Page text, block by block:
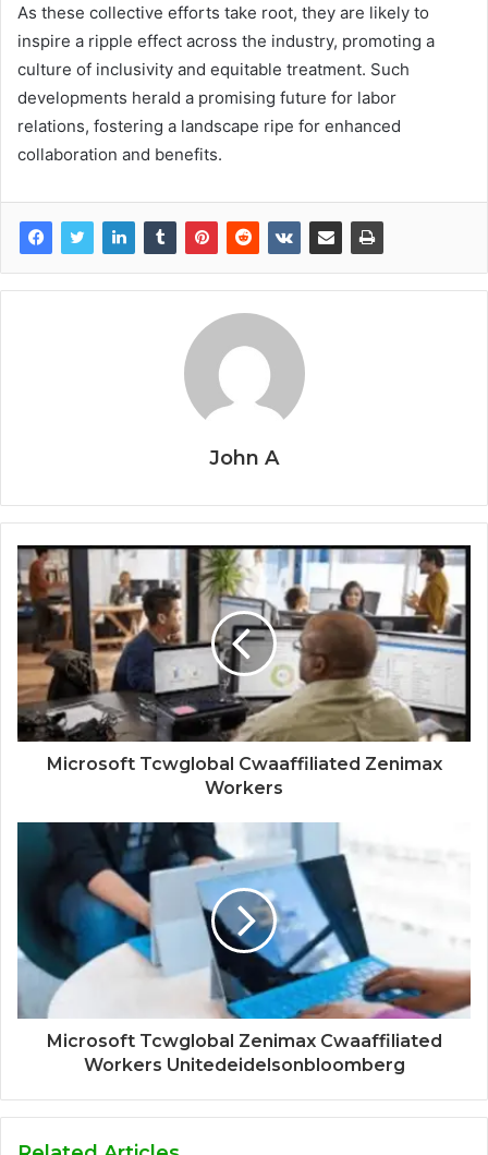
As these collective efforts take root, they are likely to
inspire a ripple effect across the industry, promoting a
culture of inclusivity and equitable treatment. Such
developments herald a promising future for labor
relations, fostering a landscape ripe for enhanced
collaboration and benefits.
John A
Microsoft Tcwglobal Cwaaffiliated Zenimax
Workers
Microsoft Tcwglobal Zenimax Cwaaffiliated
Workers Unitedeidelsonbloomberg